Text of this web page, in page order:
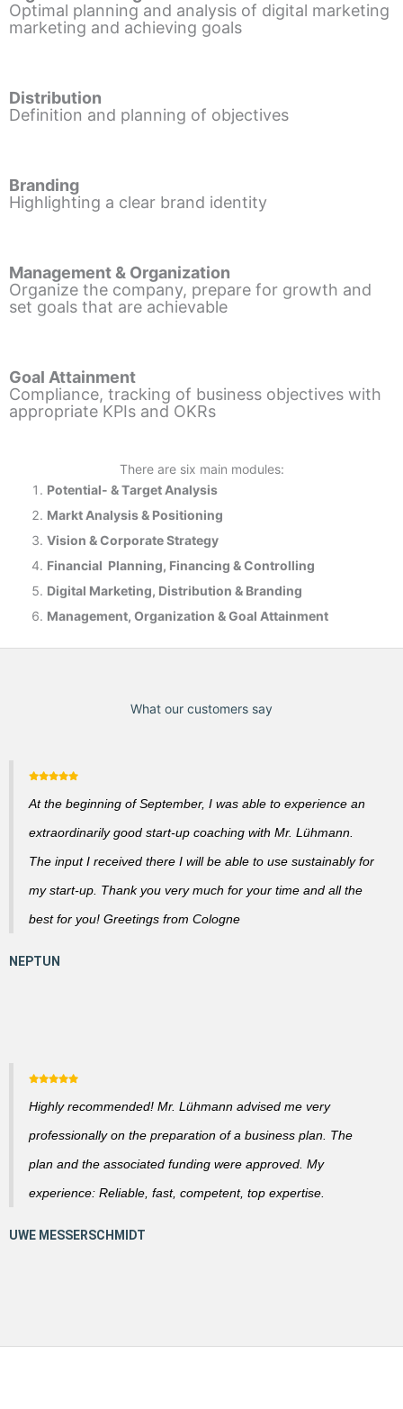
Optimal planning and analysis of digital marketing
marketing and achieving goals
Distribution
Definition and planning of objectives
Branding
Highlighting a clear brand identity
Management & Organization
Organize the company, prepare for growth and
set goals that are achievable
Goal Attainment
Compliance, tracking of business objectives with
appropriate KPIs and OKRs
There are six main modules:
Potential- & Target Analysis
Markt Analysis & Positioning
Vision & Corporate Strategy
Financial Planning, Financing & Controlling
Digital Marketing, Distribution & Branding
Management, Organization & Goal Attainment
What our customers say
At the beginning of September, I was able to experience an
extraordinarily good start-up coaching with Mr. Lühmann.
The input I received there I will be able to use sustainably for
my start-up. Thank you very much for your time and all the
best for you! Greetings from Cologne
Highly recommended! Mr. Lühmann advised me very
professionally on the preparation of a business plan. The
plan and the associated funding were approved. My
experience: Reliable, fast, competent, top expertise.